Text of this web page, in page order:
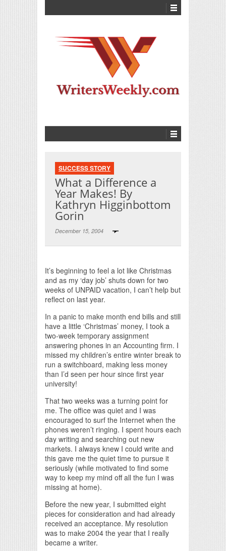
SUCCESS STORY
What a Difference a
Year Makes! By
Kathryn Higginbottom
Gorin
December 15, 2004
It’s beginning to feel a lot like Christmas
and as my ‘day job’ shuts down for two
weeks of UNPAID vacation, I can’t help but
reflect on last year.
In a panic to make month end bills and still
have a little ‘Christmas’ money, I took a
two-week temporary assignment
answering phones in an Accounting firm. I
missed my children’s entire winter break to
run a switchboard, making less money
than I’d seen per hour since first year
university!
That two weeks was a turning point for
me. The office was quiet and I was
encouraged to surf the Internet when the
phones weren’t ringing. I spent hours each
day writing and searching out new
markets. I always knew I could write and
this gave me the quiet time to pursue it
seriously (while motivated to find some
way to keep my mind off all the fun I was
missing at home).
Before the new year, I submitted eight
pieces for consideration and had already
received an acceptance. My resolution
was to make 2004 the year that I really
became a writer.